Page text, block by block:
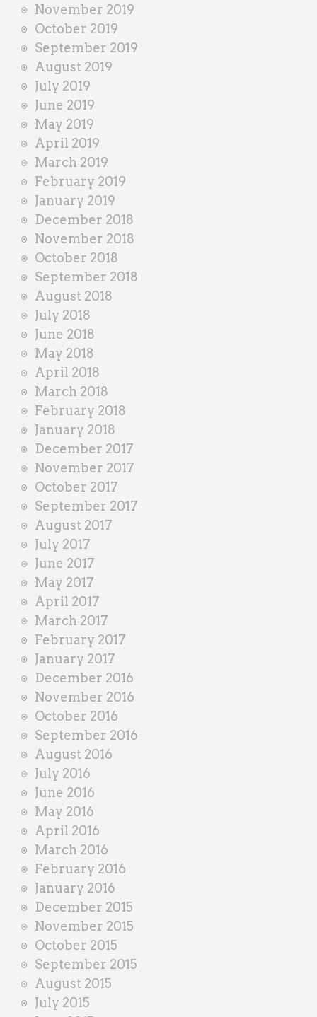
November 2019
October 2019
September 2019
August 2019
July 2019
June 2019
May 2019
April 2019
March 2019
February 2019
January 2019
December 2018
November 2018
October 2018
September 2018
August 2018
July 2018
June 2018
May 2018
April 2018
March 2018
February 2018
January 2018
December 2017
November 2017
October 2017
September 2017
August 2017
July 2017
June 2017
May 2017
April 2017
March 2017
February 2017
January 2017
December 2016
November 2016
October 2016
September 2016
August 2016
July 2016
June 2016
May 2016
April 2016
March 2016
February 2016
January 2016
December 2015
November 2015
October 2015
September 2015
August 2015
July 2015